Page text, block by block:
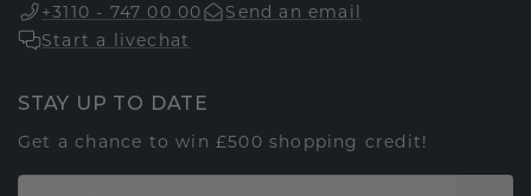
+3110 - 747 00 00
Send an email
Start a livechat
STAY UP TO DATE
Get a chance to win £500 shopping credit!